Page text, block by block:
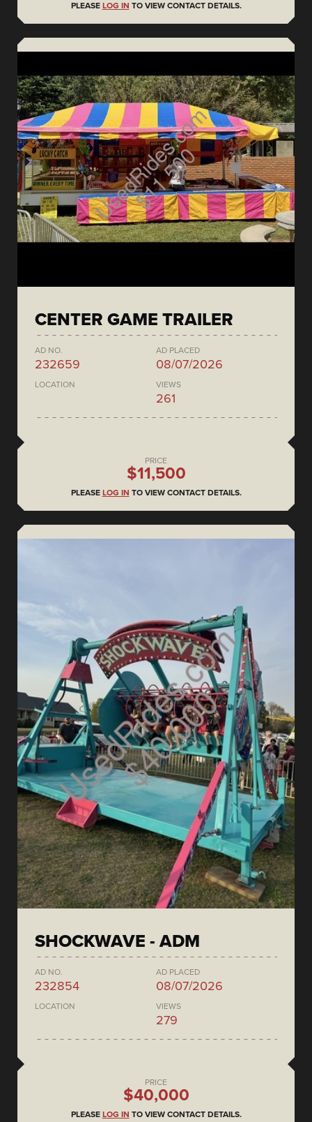
PLEASE LOG IN TO VIEW CONTACT DETAILS.
CENTER GAME TRAILER
AD NO.
232659
AD PLACED
08/07/2026
LOCATION VIEWS
261
PRICE
$11,500
PLEASE LOG IN TO VIEW CONTACT DETAILS.
SHOCKWAVE - ADM
AD NO.
232854
AD PLACED
08/07/2026
LOCATION VIEWS
279
PRICE
$40,000
PLEASE LOG IN TO VIEW CONTACT DETAILS.